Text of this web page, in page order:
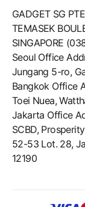
GADGET SG
TEMASEK
SINGAPORE
Seoul Office
Jungang 5-ro,
Bangkok Office
Toei Nuea,
Jakarta Office
SCBD,
52-53 Lot. 28,
12190